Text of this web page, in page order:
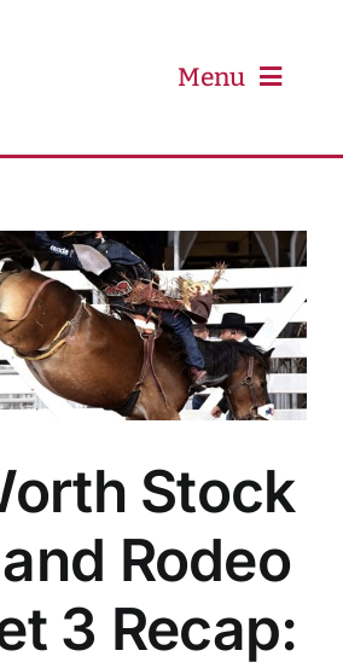
Menu
PBR
Schedule
Newsletter
Stock
Rodeo
3 Recap: